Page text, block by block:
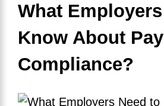
What
Know About
Compliance?